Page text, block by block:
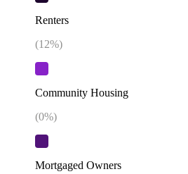
Renters
(12%)
Community Housing
(0%)
Mortgaged Owners